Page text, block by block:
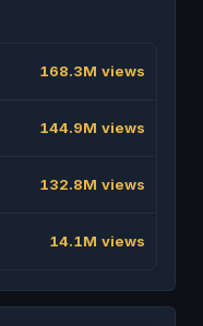
168.3M views
144.9M views
132.8M views
14.1M views